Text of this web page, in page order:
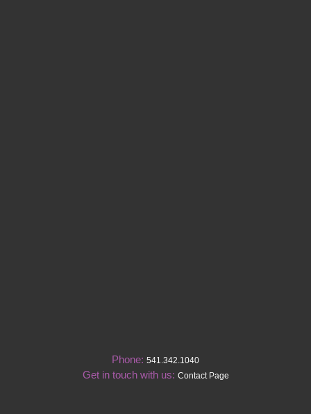
Phone: 541.342.1040
Get in touch with us: Contact Page